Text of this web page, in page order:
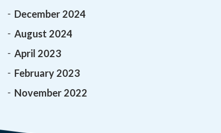
December 2024
August 2024
April 2023
February 2023
November 2022